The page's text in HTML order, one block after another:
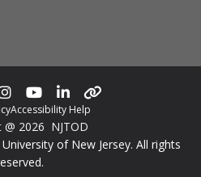
Accessibility Help
@ 2026 NJTOD
of New Jersey. All rights